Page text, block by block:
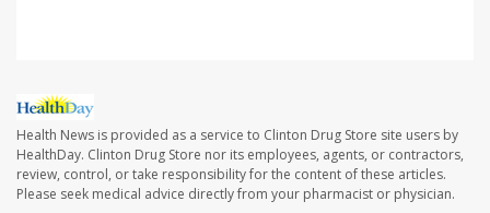
Health News is provided as a service to Clinton Drug Store site users by
HealthDay. Clinton Drug Store nor its employees, agents, or contractors,
review, control, or take responsibility for the content of these articles.
Please seek medical advice directly from your pharmacist or physician.